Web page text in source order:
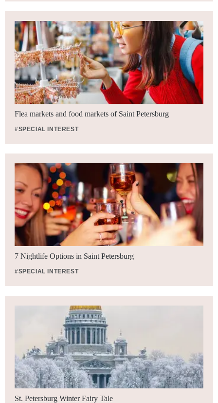
Flea markets and food markets of Saint Petersburg
#SPECIAL INTEREST
7 Nightlife Options in Saint Petersburg
#SPECIAL INTEREST
St. Petersburg Winter Fairy Tale